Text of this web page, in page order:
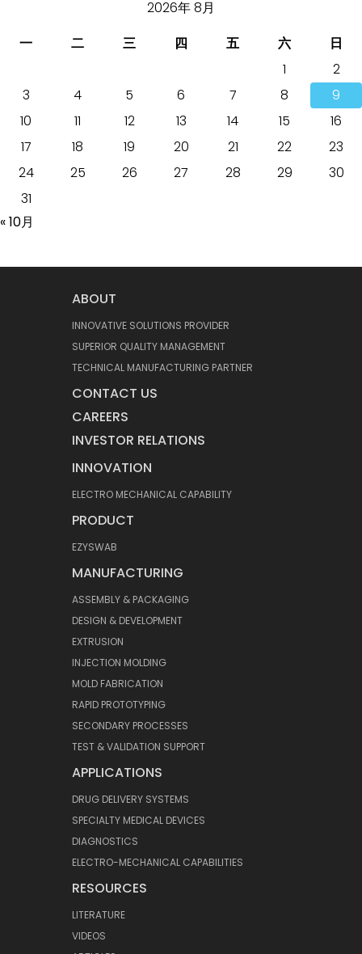
2026年 8月
一
二 三 四 五 六
日
1
2
3
4 5 6 7 8
9
10
11 12 13 14 15
16
17
18 19 20 21 22
23
24
25 26 27 28 29
30
31
« 10月
ABOUT
INNOVATIVE SOLUTIONS PROVIDER
SUPERIOR QUALITY MANAGEMENT
TECHNICAL MANUFACTURING PARTNER
CONTACT US
CAREERS
INVESTOR RELATIONS
INNOVATION
ELECTRO MECHANICAL CAPABILITY
PRODUCT
EZYSWAB
MANUFACTURING
ASSEMBLY & PACKAGING
DESIGN & DEVELOPMENT
EXTRUSION
INJECTION MOLDING
MOLD FABRICATION
RAPID PROTOTYPING
SECONDARY PROCESSES
TEST & VALIDATION SUPPORT
APPLICATIONS
DRUG DELIVERY SYSTEMS
SPECIALTY MEDICAL DEVICES
DIAGNOSTICS
ELECTRO-MECHANICAL CAPABILITIES
RESOURCES
LITERATURE
VIDEOS